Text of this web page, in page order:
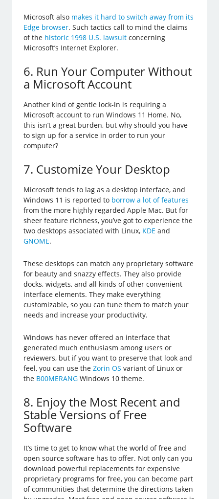
Microsoft also makes it hard to switch away from its
Edge browser. Such tactics call to mind the claims
of the historic 1998 U.S. lawsuit concerning
Microsoft’s Internet Explorer.
6. Run Your Computer Without
a Microsoft Account
Another kind of gentle lock-in is requiring a
Microsoft account to run Windows 11 Home. No,
this isn’t a great burden, but why should you have
to sign up for a service in order to run your
computer?
7. Customize Your Desktop
Microsoft tends to lag as a desktop interface, and
Windows 11 is reported to borrow a lot of features
from the more highly regarded Apple Mac. But for
sheer feature richness, you’ve got to experience the
two desktops associated with Linux, KDE and
GNOME.
These desktops can match any proprietary software
for beauty and snazzy effects. They also provide
docks, widgets, and all kinds of other convenient
interface elements. They make everything
customizable, so you can tune them to match your
needs and increase your productivity.
Windows has never offered an interface that
generated much enthusiasm among users or
reviewers, but if you want to preserve that look and
feel, you can use theZorin OS variant of Linux or
the B00MERANG Windows 10 theme.
8. Enjoy the Most Recent and
Stable Versions of Free
Software
It’s time to get to know what the world of free and
open source software has to offer. Not only can you
download powerful replacements for expensive
proprietary programs for free, you can become part
of communities that determine the directions taken